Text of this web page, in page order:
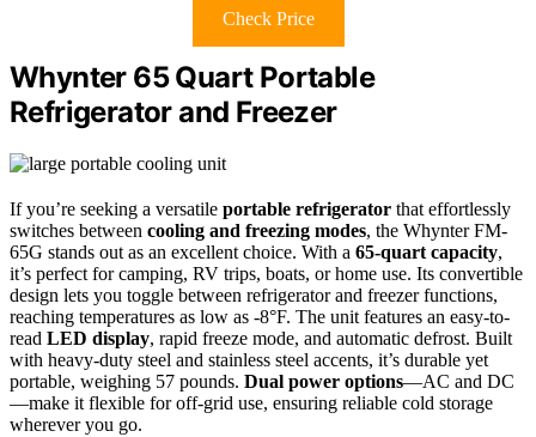
Check Price
Whynter 65 Quart Portable
Refrigerator and Freezer
If you’re seeking a versatile portable refrigerator that effortlessly
switches between cooling and freezing modes, the Whynter FM-
65G stands out as an excellent choice. With a 65-quart capacity,
it’s perfect for camping, RV trips, boats, or home use. Its convertible
design lets you toggle between refrigerator and freezer functions,
reaching temperatures as low as -8°F. The unit features an easy-to-
read LED display, rapid freeze mode, and automatic defrost. Built
with heavy-duty steel and stainless steel accents, it’s durable yet
portable, weighing 57 pounds. Dual power options—AC and DC
—make it flexible for off-grid use, ensuring reliable cold storage
wherever you go.